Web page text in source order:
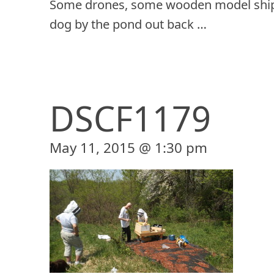
Some drones, some wooden model
dog by the pond out back …
DSCF1179
May 11, 2015 @ 1:30 pm